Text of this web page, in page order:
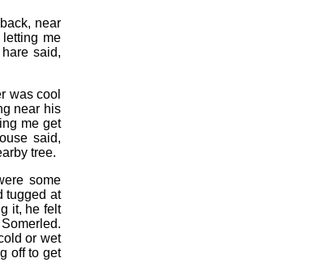
near
me
said,
was cool
near his
me get
said,
tree.
some
tugged at
it, he felt
or wet
off to get